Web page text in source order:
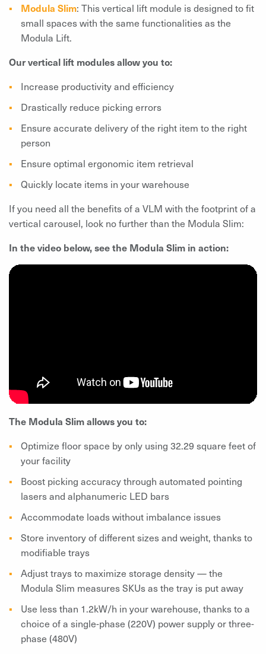
Modula Slim: This vertical lift module is designed to fit
small spaces with the same functionalities as the
Modula Lift.
Our vertical lift modules allow you to:
Increase productivity and efficiency
Drastically reduce picking errors
Ensure accurate delivery of the right item to the right
person
Ensure optimal ergonomic item retrieval
Quickly locate items in your warehouse
If you need all the benefits of a VLM with the footprint of a
vertical carousel, look no further than the Modula Slim:
In the video below, see the Modula Slim in action:
The Modula Slim allows you to:
Optimize floor space by only using 32.29 square feet of
your facility
Boost picking accuracy through automated pointing
lasers and alphanumeric LED bars
Accommodate loads without imbalance issues
Store inventory of different sizes and weight, thanks to
modifiable trays
Adjust trays to maximize storage density — the
Modula Slim measures SKUs as the tray is put away
Use less than 1.2kW/h in your warehouse, thanks to a
choice of a single-phase (220V) power supply or three-
phase (480V)